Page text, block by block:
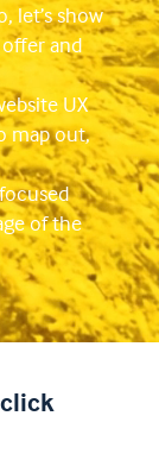
let’s show
and
UX
map out,
of the